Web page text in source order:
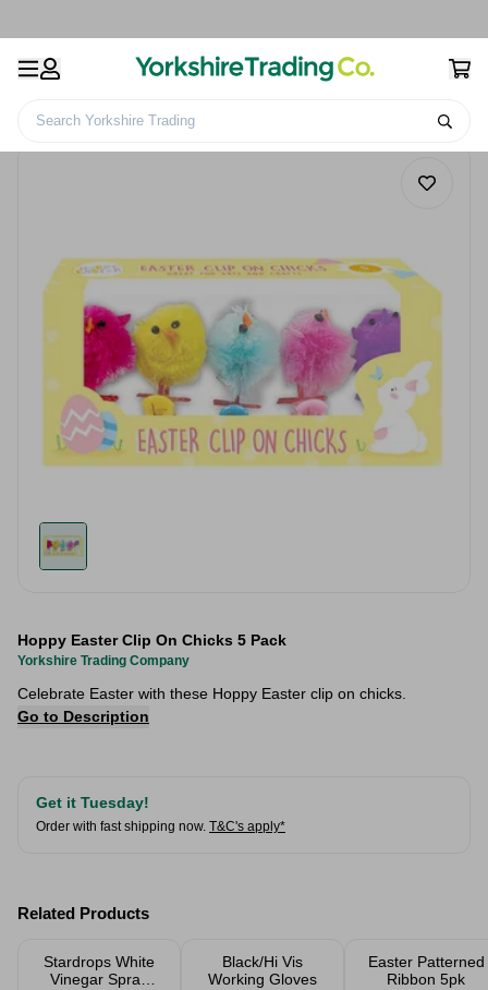
Search Yorkshire Trading
Hoppy Easter Clip On Chicks 5 Pack
Yorkshire Trading Company
Celebrate Easter with these Hoppy Easter clip on chicks.
Go to Description
Get it Tuesday!
Order with fast shipping now. T&C's apply*
Related Products
Stardrops White
Vinegar Spray
Black/Hi Vis
Working Gloves
Easter Patterned
Ribbon 5pk